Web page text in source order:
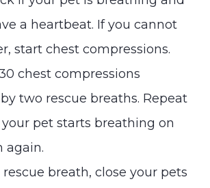
a heartbeat. If you cannot
start chest compressions.
chest compressions
two rescue breaths. Repeat
pet starts breathing on
again.
rescue breath, close your pets